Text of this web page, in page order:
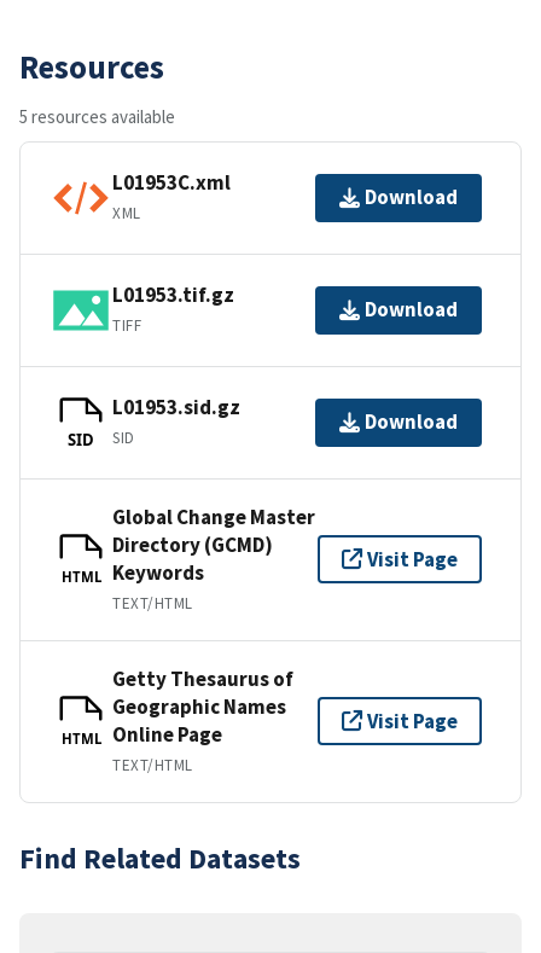
Resources
5 resources available
L01953C.xml
XML
Download
L01953.tif.gz
TIFF
Download
SID
L01953.sid.gz
SID
Download
HTML
Global Change Master
Directory (GCMD)
Keywords
TEXT/HTML
Visit Page
HTML
Getty Thesaurus of
Geographic Names
Online Page
TEXT/HTML
Visit Page
Find Related Datasets